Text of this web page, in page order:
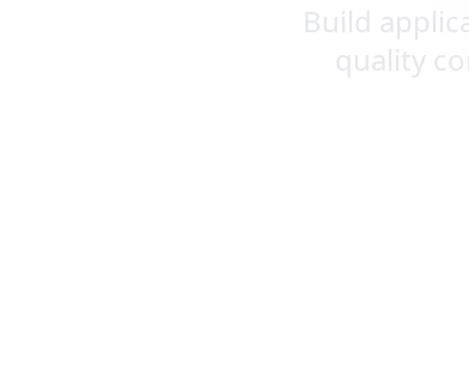
Build
quality